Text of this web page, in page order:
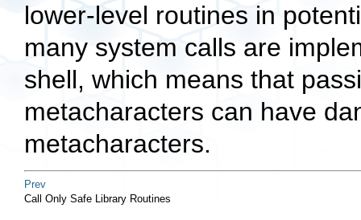
lower-level routines in
many system calls are
shell, which means that
metacharacters can have
metacharacters.
Prev
Call Only Safe Library Routines